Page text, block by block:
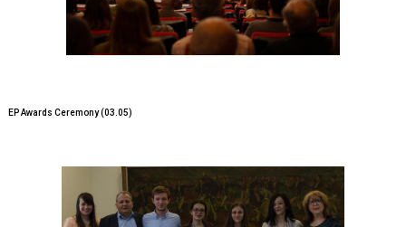
EP Awards Ceremony (03.05)